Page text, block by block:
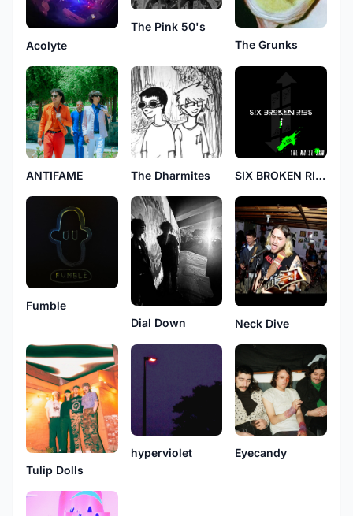
Acolyte
The Pink 50's
The Grunks
ANTIFAME The Dharmites SIX BROKEN RIBS
Fumble
Dial Down
Neck Dive
Tulip Dolls
hyperviolet Eyecandy